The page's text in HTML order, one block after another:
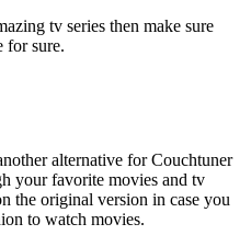
tv series then make sure
for sure.
alternative for Couchtuner
your favorite movies and tv
the original version in case you
to watch movies.